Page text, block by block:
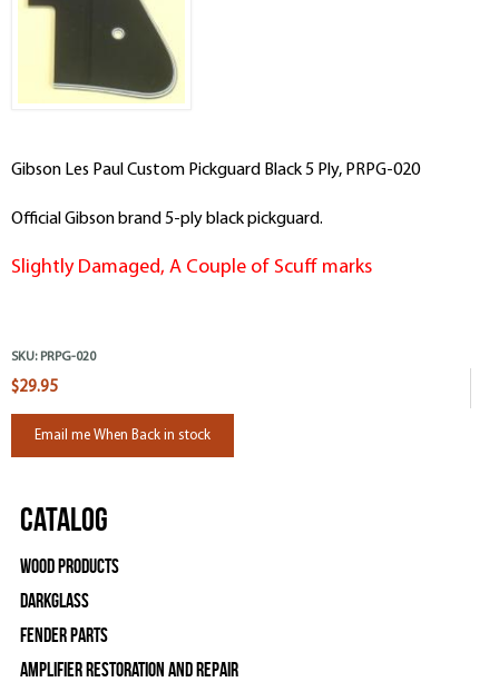
Gibson Les Paul Custom Pickguard Black 5 Ply, PRPG-020
Official Gibson brand 5-ply black pickguard.
Slightly Damaged, A Couple of Scuff marks
SKU: PRPG-020
$29.95
Email me When Back in stock
Catalog
Wood Products
Darkglass
Fender Parts
Amplifier Restoration and Repair